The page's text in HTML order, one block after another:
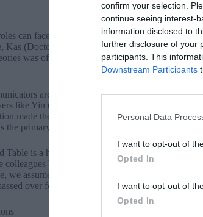
confirm your selection.
continue seeing interest-
information disclosed to
further disclosure of your
participants. This
Downstream Participants
Personal Data
I want to opt-out of
Opted In
I want to opt-out of
Opted In
can face intense scrutiny if they are associated
Kas (Doctor) was frequently suspected despite
was often mistaken for a Traitor’s calculated
are frequently targeted by Traitors who
like Yin (Doctor of Communication) were
made them too dangerous to keep in the game.
the primary reason for her exit.
Table is a heightened version of what happens in
colleagues before they have even spoken. If
we assume they are purely analytical. These
over for projects.”